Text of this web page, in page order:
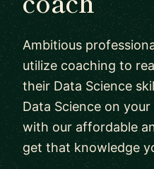
Ambitious
utilize coaching to
their Data Science
Data Science on
with our affordable
get that knowledge